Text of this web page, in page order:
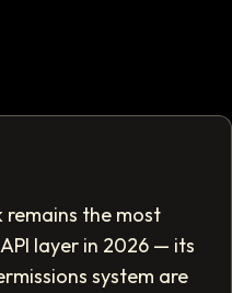
remains the most
layer in 2026 — its
system are